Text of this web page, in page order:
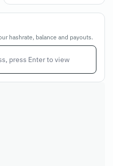
hashrate, balance and payouts.